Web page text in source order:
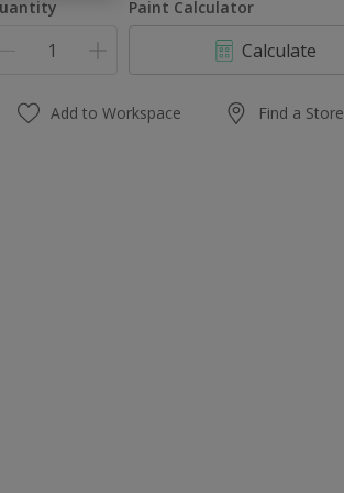
Paint Calculator
Calculate
Add to Workspace Find a Store